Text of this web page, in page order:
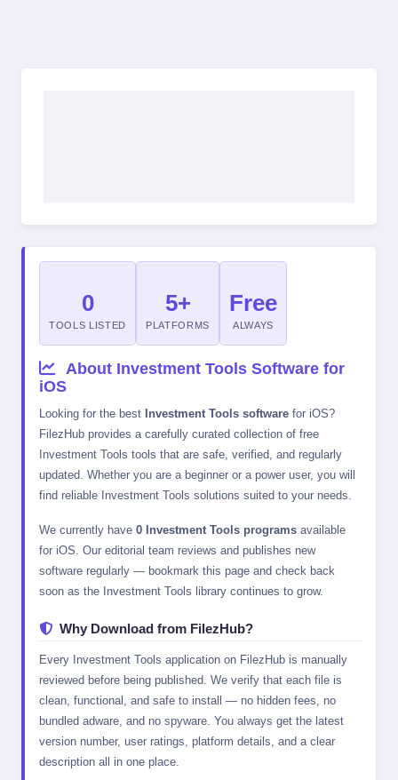
0
TOOLS LISTED
5+
PLATFORMS
Free
ALWAYS
About Investment Tools Software for
iOS
Looking for the best Investment Tools software for iOS?
FilezHub provides a carefully curated collection of free
Investment Tools tools that are safe, verified, and regularly
updated. Whether you are a beginner or a power user, you will
find reliable Investment Tools solutions suited to your needs.
We currently have 0 Investment Tools programs available
for iOS. Our editorial team reviews and publishes new
software regularly — bookmark this page and check back
soon as the Investment Tools library continues to grow.
Why Download from FilezHub?
Every Investment Tools application on FilezHub is manually
reviewed before being published. We verify that each file is
clean, functional, and safe to install — no hidden fees, no
bundled adware, and no spyware. You always get the latest
version number, user ratings, platform details, and a clear
description all in one place.